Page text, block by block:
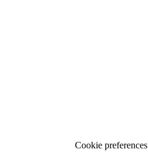
Cookie preferences